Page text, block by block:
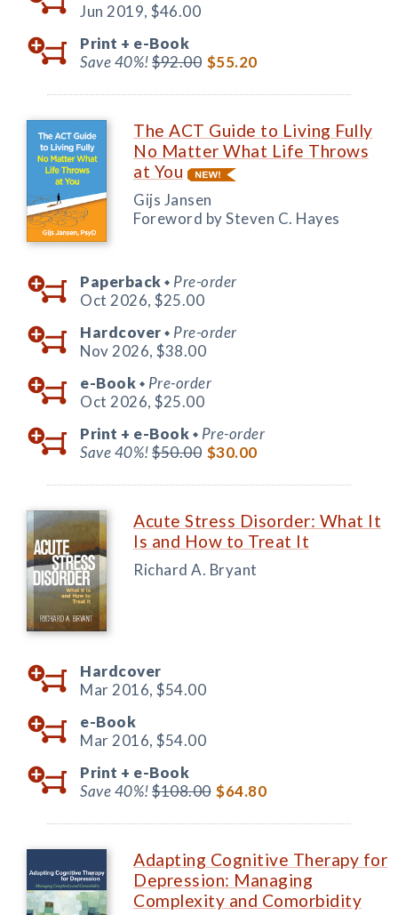
Jun 2019, $46.00
Print + e-Book
Save 40%!$92.00 $55.20
The ACT Guide to Living Fully
No Matter What Life Throws
at You
Gijs Jansen
Foreword by Steven C. Hayes
Paperback ◆ Pre-order
Oct 2026, $25.00
Hardcover ◆ Pre-order
Nov 2026, $38.00
e-Book ◆ Pre-order
Oct 2026, $25.00
Print + e-Book ◆ Pre-order
Save 40%!$50.00 $30.00
Acute Stress Disorder: What It
Is and How to Treat It
Richard A. Bryant
Hardcover
Mar 2016, $54.00
e-Book
Mar 2016, $54.00
Print + e-Book
Save 40%!$108.00 $64.80
Adapting Cognitive Therapy for
Depression: Managing
Complexity and Comorbidity